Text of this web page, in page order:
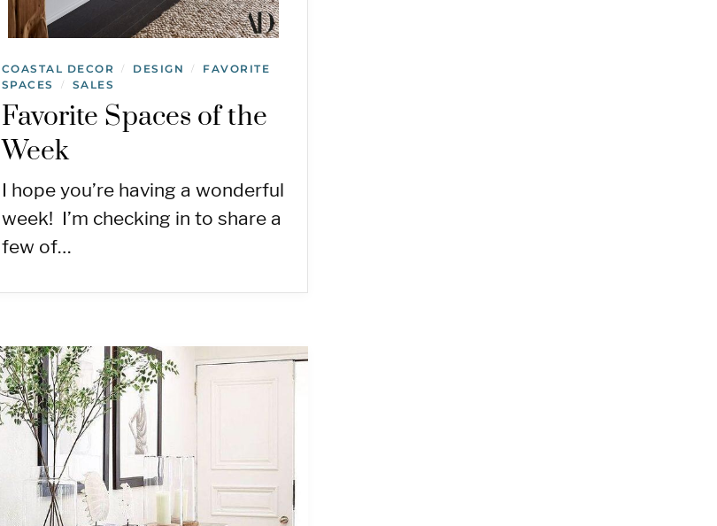
COASTAL DECOR / DESIGN /
FAVORITE
SPACES
/ SALES
Favorite Spaces of the
Week
I hope you’re having a wonderful
week! I’m checking in to share a
few of…